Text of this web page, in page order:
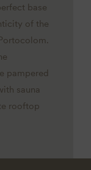
base
of the
pampered
sauna
rooftop